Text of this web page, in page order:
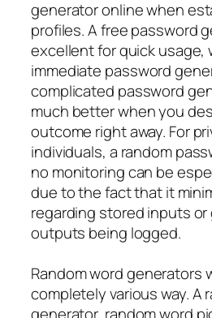
generator online when
profiles. A free password
excellent for quick usage,
immediate password
complicated password
much better when you
outcome right away. For
individuals, a random
no monitoring can be
due to the fact that it
regarding stored inputs
outputs being logged.
Random word generators
completely various way. A